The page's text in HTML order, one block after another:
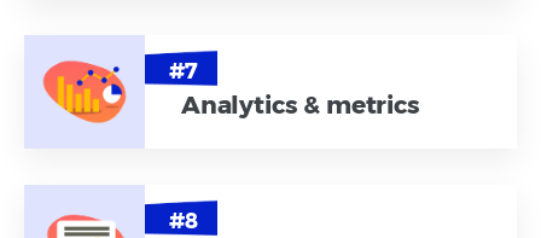
Analytics & metrics